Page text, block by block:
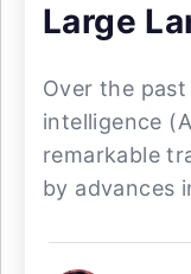
Large
Over the
intelligence
remarkable
by advances